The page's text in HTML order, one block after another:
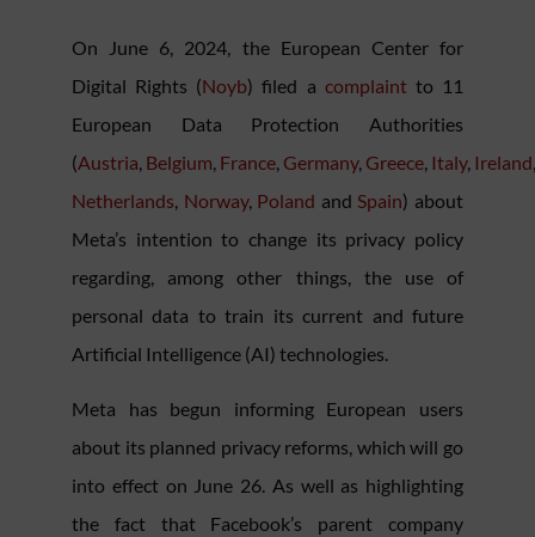
On June 6, 2024, the European Center for
Digital Rights (Noyb) filed a complaintto 11
European Data Protection Authorities
(Austria Belgium France Germany, Greece Italy, Ireland
Netherlands Norway, Poland and Spain) about
Meta’s intention to change its privacy policy
regarding, among other things, the use of
personal data to train its current and future
Artificial Intelligence (AI) technologies.
Meta has begun informing European users
about its planned privacy reforms, which will go
into effect on June 26. As well as highlighting
the fact that Facebook’s parent company